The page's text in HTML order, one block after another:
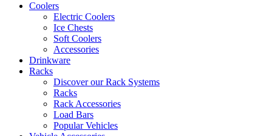
Coolers
Electric Coolers
Ice Chests
Soft Coolers
Accessories
Drinkware
Racks
Discover our Rack Systems
Racks
Rack Accessories
Load Bars
Popular Vehicles